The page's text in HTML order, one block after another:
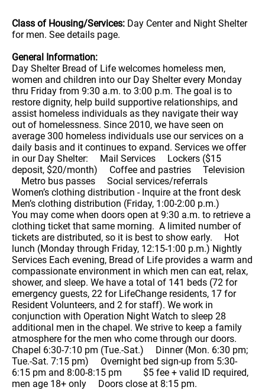
Class of Housing/Services: Day Center and Night Shelter
for men. See details page.
General Information:
Day Shelter Bread of Life welcomes homeless men,
women and children into our Day Shelter every Monday
thru Friday from 9:30 a.m. to 3:00 p.m. The goal is to
restore dignity, help build supportive relationships, and
assist homeless individuals as they navigate their way
out of homelessness. Since 2010, we have seen on
average 300 homeless individuals use our services on a
daily basis and it continues to expand. Services we offer
in our Day Shelter: Mail Services Lockers ($15
deposit, $20/month) Coffee and pastries Television
Metro bus passes Social services/referrals
Women’s clothing distribution - Inquire at the front desk
Men’s clothing distribution (Friday, 1:00-2:00 p.m.)
You may come when doors open at 9:30 a.m. to retrieve a
clothing ticket that same morning. A limited number of
tickets are distributed, so it is best to show early. Hot
lunch (Monday through Friday, 12:15-1:00 p.m.) Nightly
Services Each evening, Bread of Life provides a warm and
compassionate environment in which men can eat, relax,
shower, and sleep. We have a total of 141 beds (72 for
emergency guests, 22 for LifeChange residents, 17 for
Resident Volunteers, and 2 for staff). We work in
conjunction with Operation Night Watch to sleep 28
additional men in the chapel. We strive to keep a family
atmosphere for the men who come through our doors.
Chapel 6:30-7:10 pm (Tue.-Sat.) Dinner (Mon. 6:30 pm;
Tue.-Sat. 7:15 pm) Overnight bed sign-up from 5:30-
6:15 pm and 8:00-8:15 pm $5 fee + valid ID required,
men age 18+ only Doors close at 8:15 pm.